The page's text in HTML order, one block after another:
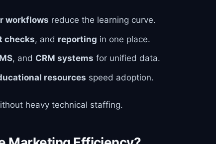
workflows reduce the learning curve.
checks, and reporting in one place.
, and CRM systems for unified data.
resources speed adoption.
heavy technical staffing.